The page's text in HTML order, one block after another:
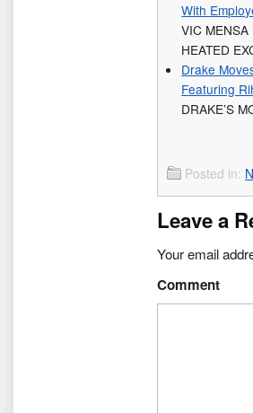
With
VIC
HEATED
Drake
Featuring
DRAKE’S
Posted in:
Leave a
Your email
Comment